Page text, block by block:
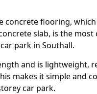
concrete flooring,
slab, is the
park in Southall.
and is lightweight,
makes it simple and
car park.